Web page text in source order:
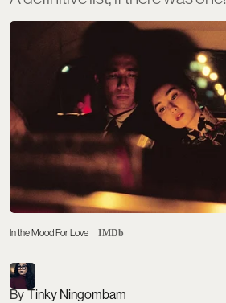
In the Mood For Love IMDb
Tinky Ningombam